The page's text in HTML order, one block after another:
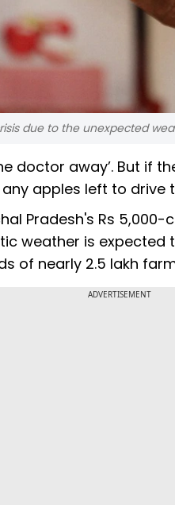
due to the unexpected
doctor away’. But if
apples left to drive
Pradesh's Rs
weather is
of nearly 2.5 lakh
ADVERTISEMENT